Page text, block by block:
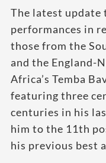
The latest update
performances in
those from the
and the England-
Africa’s Temba
featuring three
centuries in his
him to the 11th
his previous best